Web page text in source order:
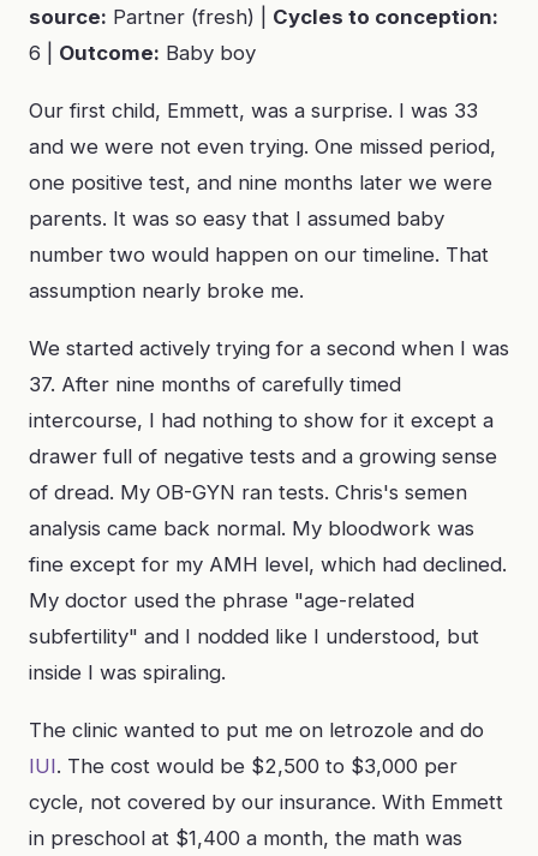
source: Partner (fresh) | Cycles to conception:
6 | Outcome: Baby boy
Our first child, Emmett, was a surprise. I was 33
and we were not even trying. One missed period,
one positive test, and nine months later we were
parents. It was so easy that I assumed baby
number two would happen on our timeline. That
assumption nearly broke me.
We started actively trying for a second when I was
37. After nine months of carefully timed
intercourse, I had nothing to show for it except a
drawer full of negative tests and a growing sense
of dread. My OB-GYN ran tests. Chris's semen
analysis came back normal. My bloodwork was
fine except for my AMH level, which had declined.
My doctor used the phrase "age-related
subfertility" and I nodded like I understood, but
inside I was spiraling.
The clinic wanted to put me on letrozole and do
IUI. The cost would be $2,500 to $3,000 per
cycle, not covered by our insurance. With Emmett
in preschool at $1,400 a month, the math was